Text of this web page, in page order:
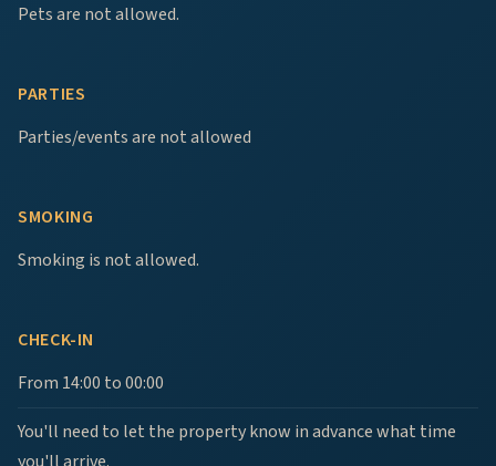
Pets are not allowed.
PARTIES
Parties/events are not allowed
SMOKING
Smoking is not allowed.
CHECK-IN
From 14:00 to 00:00
You'll need to let the property know in advance what time
you'll arrive.